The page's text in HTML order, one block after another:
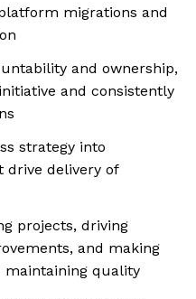
migrations and
and ownership,
and consistently
strategy into
drive delivery of
projects, driving
and making
quality